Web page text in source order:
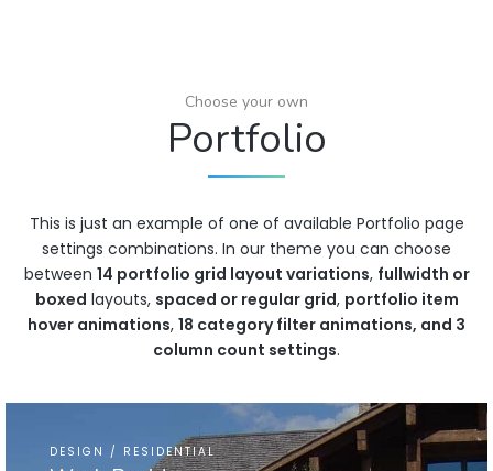
Choose your own
Portfolio
This is just an example of one of available Portfolio page
settings combinations. In our theme you can choose
between 14 portfolio grid layout variations, fullwidth or
boxed layouts, spaced or regular grid, portfolio item
hover animations, 18 category filter animations, and 3
column count settings.
DESIGN / RESIDENTIAL